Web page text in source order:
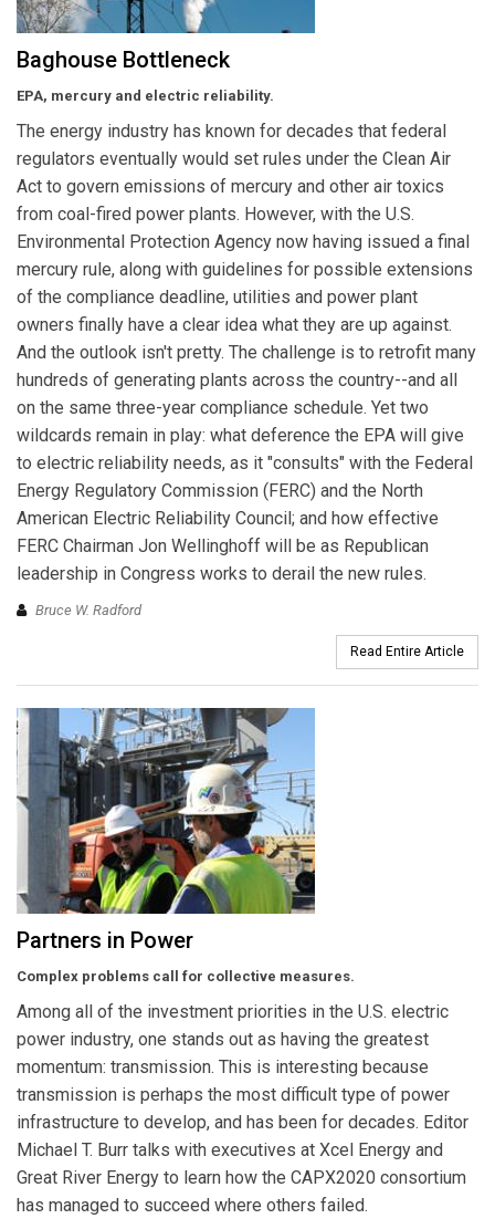
Baghouse Bottleneck
EPA, mercury and electric reliability.
The energy industry has known for decades that federal
regulators eventually would set rules under the Clean Air
Act to govern emissions of mercury and other air toxics
from coal-fired power plants. However, with the U.S.
Environmental Protection Agency now having issued a final
mercury rule, along with guidelines for possible extensions
of the compliance deadline, utilities and power plant
owners finally have a clear idea what they are up against.
And the outlook isn't pretty. The challenge is to retrofit many
hundreds of generating plants across the country--and all
on the same three-year compliance schedule. Yet two
wildcards remain in play: what deference the EPA will give
to electric reliability needs, as it "consults" with the Federal
Energy Regulatory Commission (FERC) and the North
American Electric Reliability Council; and how effective
FERC Chairman Jon Wellinghoff will be as Republican
leadership in Congress works to derail the new rules.
Bruce W. Radford
Read Entire Article
Partners in Power
Complex problems call for collective measures.
Among all of the investment priorities in the U.S. electric
power industry, one stands out as having the greatest
momentum: transmission. This is interesting because
transmission is perhaps the most difficult type of power
infrastructure to develop, and has been for decades. Editor
Michael T. Burr talks with executives at Xcel Energy and
Great River Energy to learn how the CAPX2020 consortium
has managed to succeed where others failed.